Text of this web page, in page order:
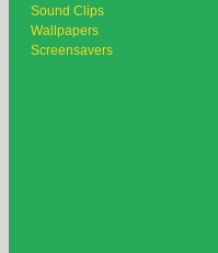
Sound Clips
Wallpapers
Screensavers